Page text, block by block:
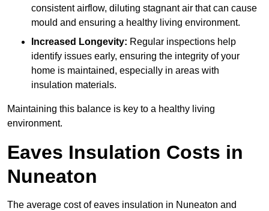
consistent airflow, diluting stagnant air that can cause
mould and ensuring a healthy living environment.
Increased Longevity: Regular inspections help
identify issues early, ensuring the integrity of your
home is maintained, especially in areas with
insulation materials.
Maintaining this balance is key to a healthy living
environment.
Eaves Insulation Costs in
Nuneaton
The average cost of eaves insulation in Nuneaton and